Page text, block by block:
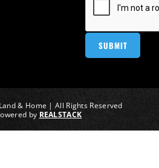
& Home | All Rights Reserved
by REALSTACK